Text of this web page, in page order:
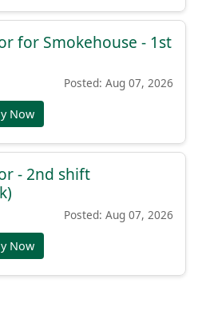
for Smokehouse - 1st
Posted: Aug 07, 2026
Now
- 2nd shift
Posted: Aug 07, 2026
Now